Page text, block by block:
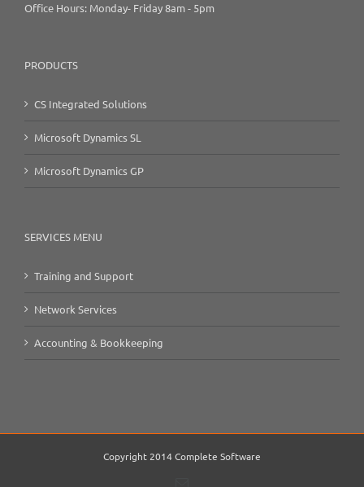
Office Hours: Monday- Friday 8am - 5pm
PRODUCTS
CS Integrated Solutions
Microsoft Dynamics SL
Microsoft Dynamics GP
SERVICES MENU
Training and Support
Network Services
Accounting & Bookkeeping
Copyright 2014 Complete Software